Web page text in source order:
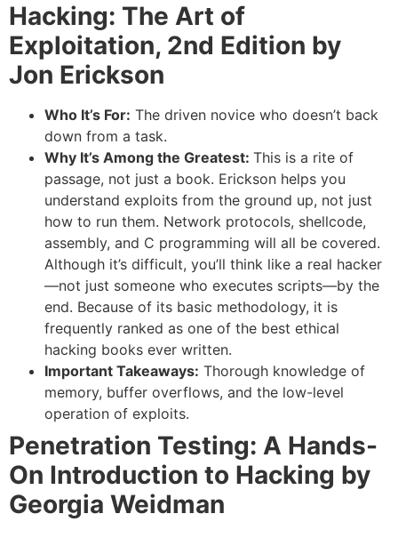
Hacking: The Art of
Exploitation, 2nd Edition by
Jon Erickson
Who It’s For: The driven novice who doesn’t back
down from a task.
Why It’s Among the Greatest: This is a rite of
passage, not just a book. Erickson helps you
understand exploits from the ground up, not just
how to run them. Network protocols, shellcode,
assembly, and C programming will all be covered.
Although it’s difficult, you’ll think like a real hacker
—not just someone who executes scripts—by the
end. Because of its basic methodology, it is
frequently ranked as one of the best ethical
hacking books ever written.
Important Takeaways: Thorough knowledge of
memory, buffer overflows, and the low-level
operation of exploits.
Penetration Testing: A Hands-
On Introduction to Hacking by
Georgia Weidman